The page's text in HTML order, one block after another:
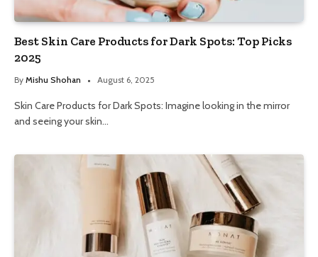
Best Skin Care Products for Dark Spots: Top Picks
2025
By Mishu Shohan August 6, 2025
Skin Care Products for Dark Spots: Imagine looking in the mirror
and seeing your skin…